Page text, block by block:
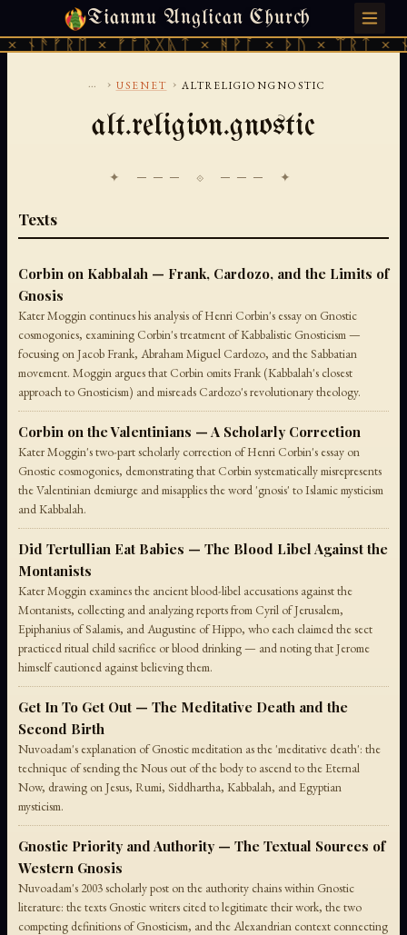
Tianmu Anglican Church
ᚾᚫᚠᚱᛖ × ᚠᚩᚱᚷᚣᛏ × ᚻᚹᚪ × ᚦᚢ × ᛠᚱᛏ ×
FRIDAY, AUGUST 7, 2026 · 天火 · TIANMU.ORG
... › USENET › ALTRELIGIONGNOSTIC
alt.religion.gnostic
✦ ─── ⟐ ─── ✦
Texts
Corbin on Kabbalah — Frank, Cardozo, and the Limits of
Gnosis
Kater Moggin continues his analysis of Henri Corbin's essay on Gnostic
cosmogonies, examining Corbin's treatment of Kabbalistic Gnosticism —
focusing on Jacob Frank, Abraham Miguel Cardozo, and the Sabbatian
movement. Moggin argues that Corbin omits Frank (Kabbalah's closest
approach to Gnosticism) and misreads Cardozo's revolutionary theology.
Corbin on the Valentinians — A Scholarly Correction
Kater Moggin's two-part scholarly correction of Henri Corbin's essay on
Gnostic cosmogonies, demonstrating that Corbin systematically misrepresents
the Valentinian demiurge and misapplies the word 'gnosis' to Islamic mysticism
and Kabbalah.
Did Tertullian Eat Babies — The Blood Libel Against the
Montanists
Kater Moggin examines the ancient blood-libel accusations against the
Montanists, collecting and analyzing reports from Cyril of Jerusalem,
Epiphanius of Salamis, and Augustine of Hippo, who each claimed the sect
practiced ritual child sacrifice or blood drinking — and noting that Jerome
himself cautioned against believing them.
Get In To Get Out — The Meditative Death and the
Second Birth
Nuvoadam's explanation of Gnostic meditation as the 'meditative death': the
technique of sending the Nous out of the body to ascend to the Eternal
Now, drawing on Jesus, Rumi, Siddhartha, Kabbalah, and Egyptian
mysticism.
Gnostic Priority and Authority — The Textual Sources of
Western Gnosis
Nuvoadam's 2003 scholarly post on the authority chains within Gnostic
literature: the texts Gnostic writers cited to legitimate their work, the two
competing definitions of Gnosticism, and the Alexandrian context connecting